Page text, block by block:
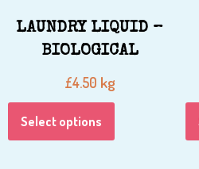
LAUNDRY LIQUID –
BIOLOGICAL
£4.50 kg
Select options